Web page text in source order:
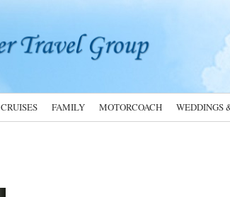
CRUISES FAMILY MOTORCOACH WEDDINGS